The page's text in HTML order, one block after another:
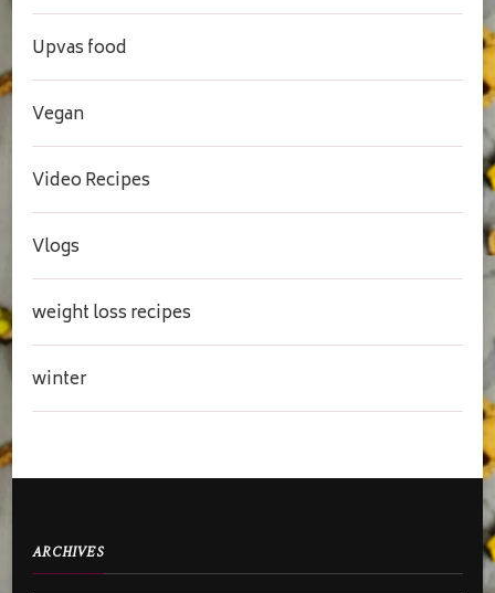
Upvas food
Vegan
Video Recipes
Vlogs
weight loss recipes
winter
ARCHIVES